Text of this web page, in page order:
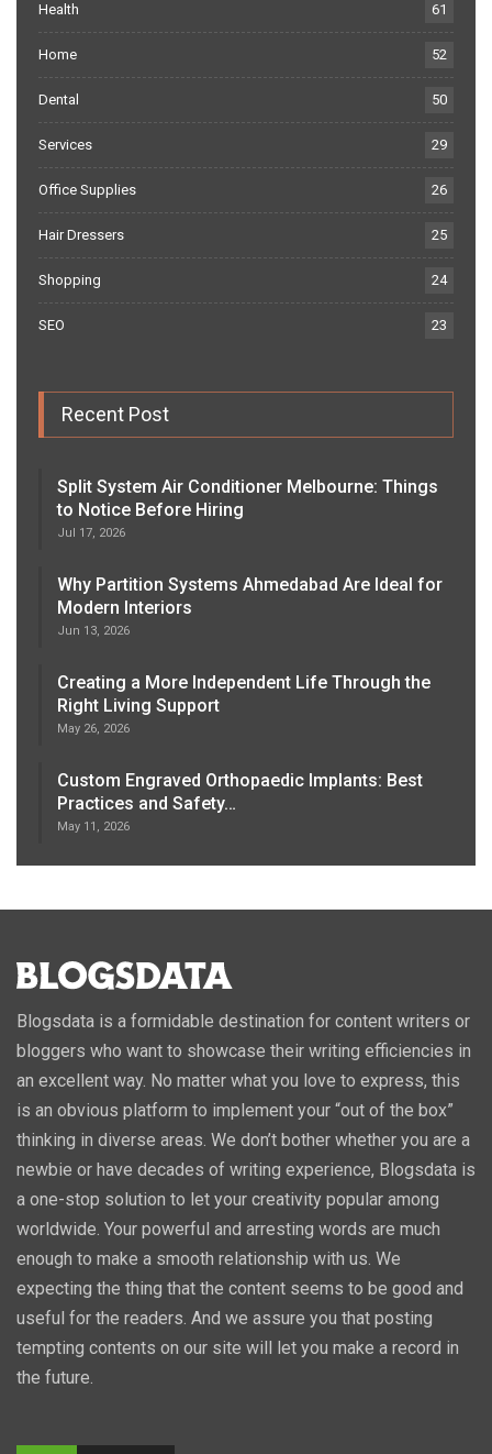
Health 61
Home 52
Dental 50
Services 29
Office Supplies 26
Hair Dressers 25
Shopping 24
SEO 23
Recent Post
Split System Air Conditioner Melbourne: Things
to Notice Before Hiring
Jul 17, 2026
Why Partition Systems Ahmedabad Are Ideal for
Modern Interiors
Jun 13, 2026
Creating a More Independent Life Through the
Right Living Support
May 26, 2026
Custom Engraved Orthopaedic Implants: Best
Practices and Safety…
May 11, 2026
Blogsdata is a formidable destination for content writers or
bloggers who want to showcase their writing efficiencies in
an excellent way. No matter what you love to express, this
is an obvious platform to implement your “out of the box”
thinking in diverse areas. We don’t bother whether you are a
newbie or have decades of writing experience, Blogsdata is
a one-stop solution to let your creativity popular among
worldwide. Your powerful and arresting words are much
enough to make a smooth relationship with us. We
expecting the thing that the content seems to be good and
useful for the readers. And we assure you that posting
tempting contents on our site will let you make a record in
the future.